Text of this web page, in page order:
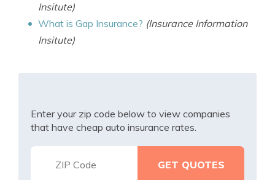
Insitute)
What is Gap Insurance? (Insurance Information
Insitute)
Enter your zip code below to view companies
that have cheap auto insurance rates.